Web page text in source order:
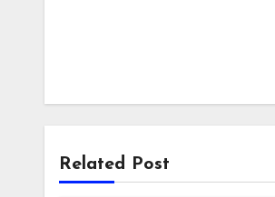
Related Post